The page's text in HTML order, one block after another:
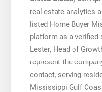
real estate analytics
listed Home Buyer
platform as a verified
Lester, Head of
represent the
contact, serving
Mississippi Gulf